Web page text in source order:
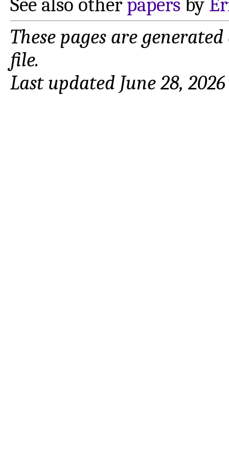
See also other papers by
These pages are
file.
Last updated June 28,